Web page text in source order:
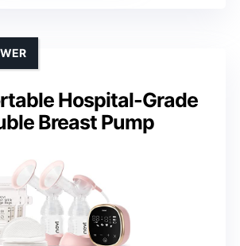
Hospital-Grade
Breast Pump